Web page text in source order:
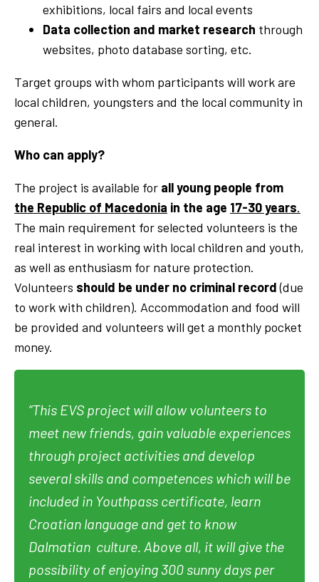
exhibitions, local fairs and local events
Data collection and market research through
websites, photo database sorting, etc.
Target groups with whom participants will work are
local children, youngsters and the local community in
general.
Who can apply?
The project is available for all young people from
the Republic of Macedonia in the age 17-30 years.
The main requirement for selected volunteers is the
real interest in working with local children and youth,
as well as enthusiasm for nature protection.
Volunteers should be under no criminal record(due
to work with children). Accommodation and food will
be provided and volunteers will get a monthly pocket
money.
”This EVS project will allow volunteers to
meet new friends, gain valuable experiences
through project activities and develop
several skills and competences which will be
included in Youthpass certificate, learn
Croatian language and get to know
Dalmatian culture. Above all, it will give the
possibility of enjoying 300 sunny days per